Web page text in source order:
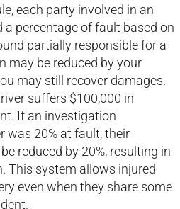
each party involved in an
a percentage of fault based on
partially responsible for a
may be reduced by your
may still recover damages.
suffers $100,000 in
If an investigation
was 20% at fault, their
reduced by 20%, resulting in
This system allows injured
even when they share some